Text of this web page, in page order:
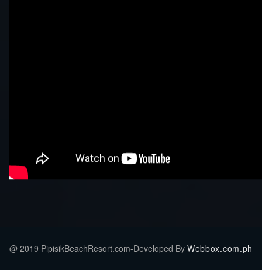
@ 2019 PipisikBeachResort.com-Developed By Webbox.com.ph